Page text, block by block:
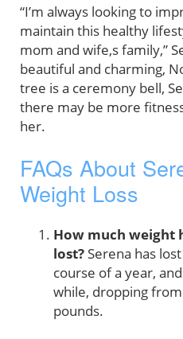
“I’m always looking to
maintain this healthy
mom and wife,s family,”
beautiful and charming,
tree is a ceremony bell,
there may be more
her.
FAQs About
Weight Loss
How much weight
lost? Serena has lost
course of a year,
while, dropping
pounds.